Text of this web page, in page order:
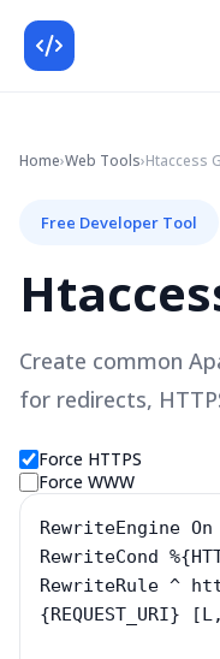
Home›Web Tools›Htaccess
Free Developer Tool
Create common
for redirects,
Force HTTPS
Force WWW